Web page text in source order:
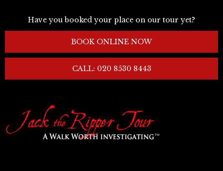
Have you booked your place on our tour yet?
BOOK ONLINE NOW
CALL: 020 8530 8443